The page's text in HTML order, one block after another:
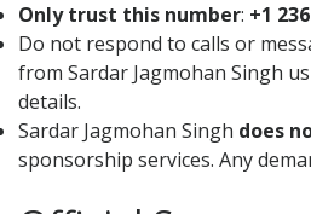
Only trust this number: +1
Do not respond to calls or
from Sardar Jagmohan Singh
details.
Sardar Jagmohan Singh does
sponsorship services. Any